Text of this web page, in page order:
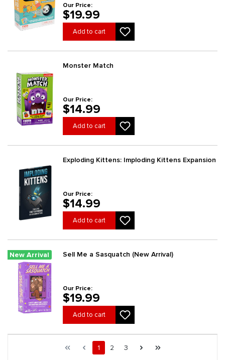
Our Price:
$19.99
Add to cart
Monster Match
Our Price:
$14.99
Add to cart
Exploding Kittens: Imploding Kittens Expansion
Our Price:
$14.99
Add to cart
New Arrival Sell Me a Sasquatch (New Arrival)
Our Price:
$19.99
Add to cart
Page 1 general.pagination.of 3
First pagePrevious page
Page
1 Page
2 Page
3 Next pageLast page